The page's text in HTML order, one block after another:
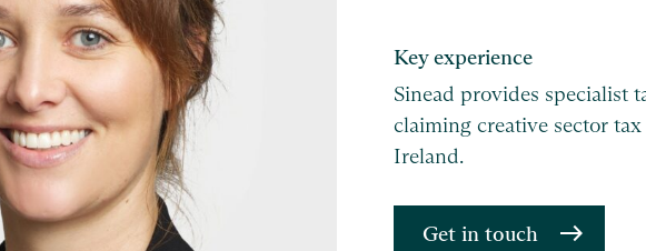
Key experience
Sinead provides specialist
claiming creative sector
Ireland.
Get in touch